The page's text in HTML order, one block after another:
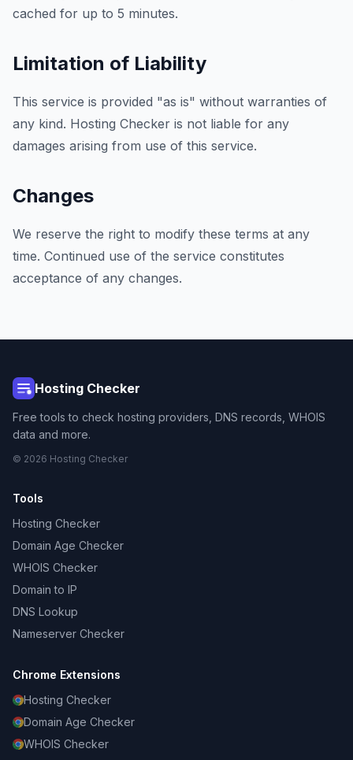
cached for up to 5 minutes.
Limitation of Liability
This service is provided "as is" without warranties of
any kind. Hosting Checker is not liable for any
damages arising from use of this service.
Changes
We reserve the right to modify these terms at any
time. Continued use of the service constitutes
acceptance of any changes.
Hosting Checker
Free tools to check hosting providers, DNS records, WHOIS
data and more.
© 2026 Hosting Checker
Tools
Hosting Checker
Domain Age Checker
WHOIS Checker
Domain to IP
DNS Lookup
Nameserver Checker
Chrome Extensions
Hosting Checker
Domain Age Checker
WHOIS Checker